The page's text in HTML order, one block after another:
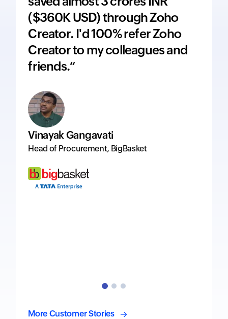
($360K USD) through Zoho
Creator. I'd 100% refer Zoho
Creator to my colleagues and
friends.“
Vinayak Gangavati
Head of Procurement, BigBasket
More Customer Stories